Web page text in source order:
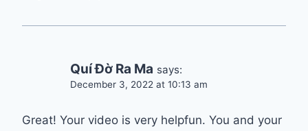
Quí Đờ Ra Ma says:
December 3, 2022 at 10:13 am
Great! Your video is very helpfun. You and your